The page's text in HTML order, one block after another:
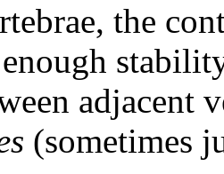
the
adjacent
(sometimes